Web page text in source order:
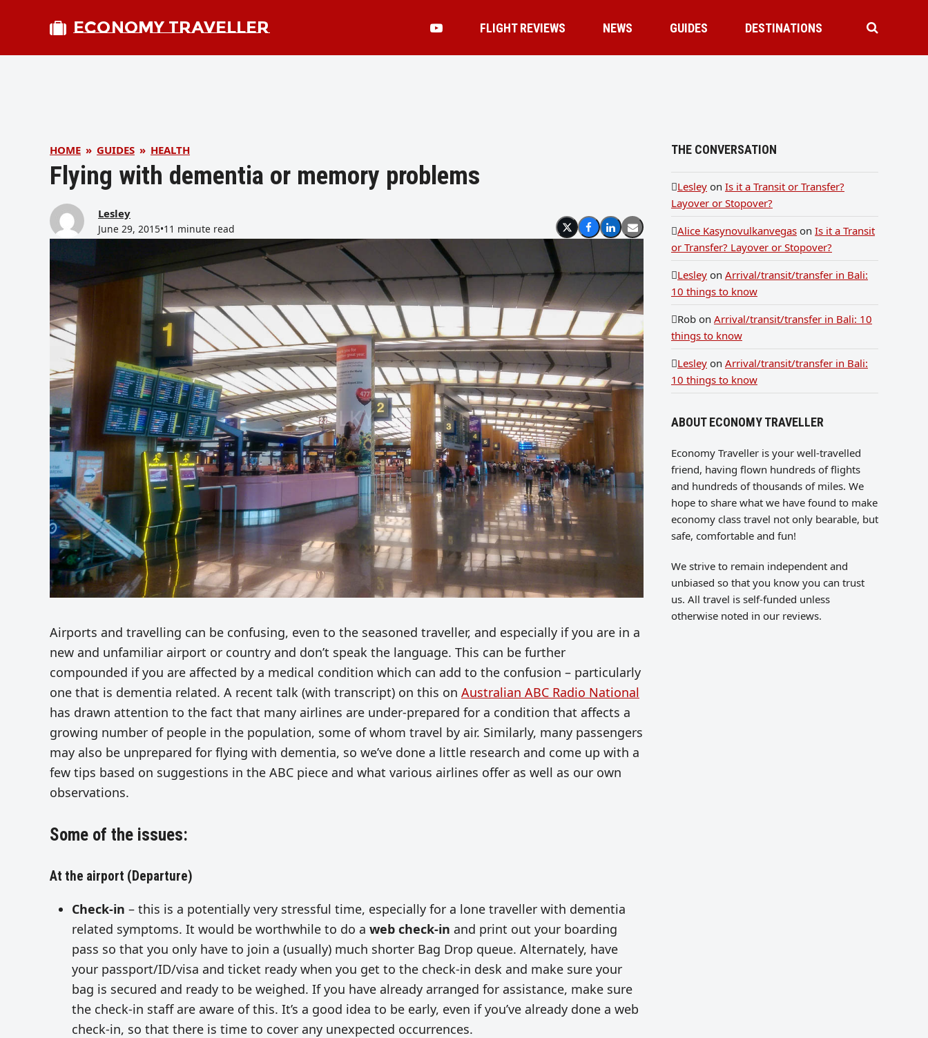
ECONOMY TRAVELLER FLIGHT REVIEWS NEWS GUIDES DESTINATIONS
HOME » GUIDES » HEALTH
Flying with dementia or memory problems
Lesley
June 29, 2015•11 minute read
Airports and travelling can be confusing, even to the seasoned traveller, and especially if you are in a
new and unfamiliar airport or country and don’t speak the language. This can be further
compounded if you are affected by a medical condition which can add to the confusion – particularly
one that is dementia related. A recent talk (with transcript) on this on Australian ABC Radio National
has drawn attention to the fact that many airlines are under-prepared for a condition that affects a
growing number of people in the population, some of whom travel by air. Similarly, many passengers
may also be unprepared for flying with dementia, so we’ve done a little research and come up with a
few tips based on suggestions in the ABC piece and what various airlines offer as well as our own
observations.
Some of the issues:
At the airport (Departure)
Check-in – this is a potentially very stressful time, especially for a lone traveller with dementia
related symptoms. It would be worthwhile to do a web check-in and print out your boarding
pass so that you only have to join a (usually) much shorter Bag Drop queue. Alternately, have
your passport/ID/visa and ticket ready when you get to the check-in desk and make sure your
bag is secured and ready to be weighed. If you have already arranged for assistance, make sure
the check-in staff are aware of this. It’s a good idea to be early, even if you’ve already done a web
check-in, so that there is time to cover any unexpected occurrences.
THE CONVERSATION
Lesley on Is it a Transit or Transfer?
Layover or Stopover?
Alice Kasynovulkanvegas on Is it a Transit
or Transfer? Layover or Stopover?
Lesley on Arrival/transit/transfer in Bali:
10 things to know
Rob on Arrival/transit/transfer in Bali: 10
things to know
Lesley on Arrival/transit/transfer in Bali:
10 things to know
ABOUT ECONOMY TRAVELLER
Economy Traveller is your well-travelled
friend, having flown hundreds of flights
and hundreds of thousands of miles. We
hope to share what we have found to make
economy class travel not only bearable, but
safe, comfortable and fun!
We strive to remain independent and
unbiased so that you know you can trust
us. All travel is self-funded unless
otherwise noted in our reviews.